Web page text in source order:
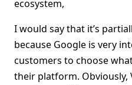
ecosystem,
I would say that it’s
because Google is very
customers to choose
their platform. Obviously,